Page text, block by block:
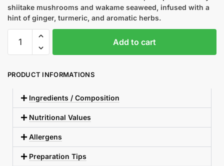
shiitake mushrooms and wakame seaweed, infused with a
hint of ginger, turmeric, and aromatic herbs.
Add to cart
PRODUCT INFORMATIONS
Ingredients / Composition
Nutritional Values
Allergens
Preparation Tips